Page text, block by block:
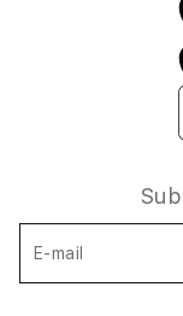
E-mail